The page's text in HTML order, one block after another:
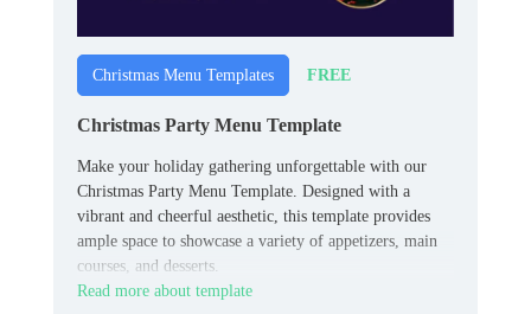
Christmas Menu Templates FREE
Christmas Party Menu Template
Make your holiday gathering unforgettable with our
Christmas Party Menu Template. Designed with a
vibrant and cheerful aesthetic, this template provides
ample space to showcase a variety of appetizers, main
courses, and desserts.
Read more about template